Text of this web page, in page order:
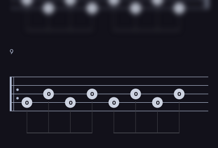
9
0
0
0
0
0
0
0
0